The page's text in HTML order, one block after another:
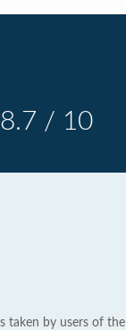
8.7 / 10
taken by users of the